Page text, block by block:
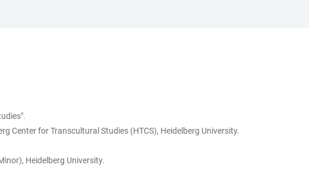
Center for Transcultural Studies (HTCS), Heidelberg University.
Heidelberg University.